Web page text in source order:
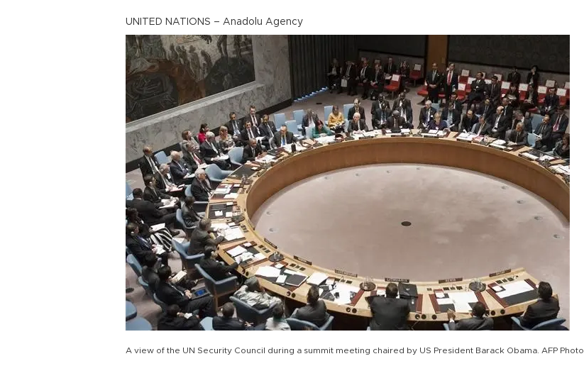
UNITED NATIONS – Anadolu Agency
A view of the UN Security Council during a summit meeting chaired by US President Barack Obama. AFP Photo